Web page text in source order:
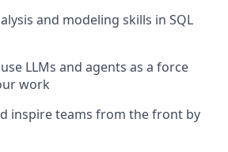
and modeling skills in SQL
LLMs and agents as a force
work
inspire teams from the front by